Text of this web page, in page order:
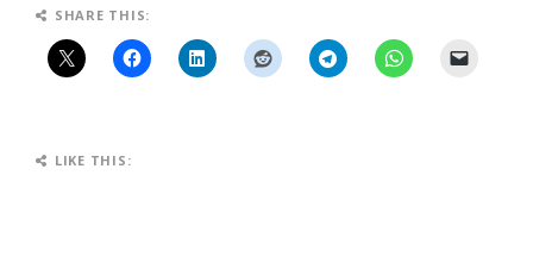
SHARE THIS:
LIKE THIS: